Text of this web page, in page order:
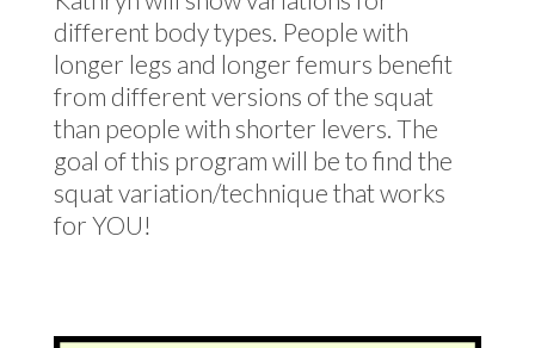
different body types. People with
longer legs and longer femurs benefit
from different versions of the squat
than people with shorter levers. The
goal of this program will be to find the
squat variation/technique that works
for YOU!